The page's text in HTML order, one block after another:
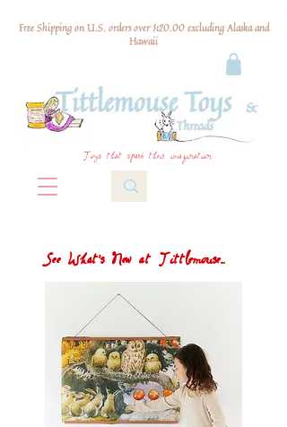
Free Shipping on U.S. orders over $120.00 excluding Alaska and
Hawaii
Toys that spark their imagination
See What's New at Tittlemouse...